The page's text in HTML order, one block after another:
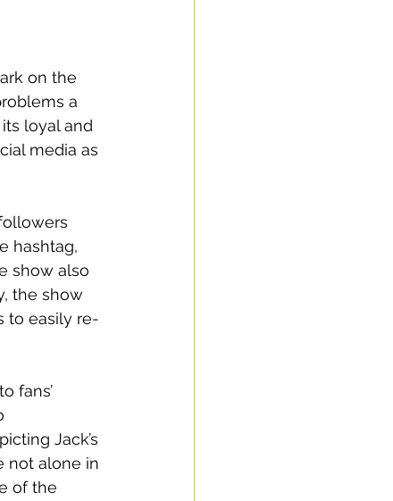
on the
a
loyal and
media as
hashtag,
show also
the show
to easily re-
fans’
Jack’s
not alone in
of the